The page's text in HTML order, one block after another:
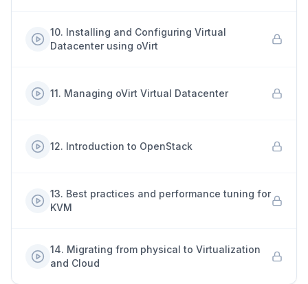
10. Installing and Configuring Virtual
Datacenter using oVirt
11. Managing oVirt Virtual Datacenter
12. Introduction to OpenStack
13. Best practices and performance tuning for
KVM
14. Migrating from physical to Virtualization
and Cloud